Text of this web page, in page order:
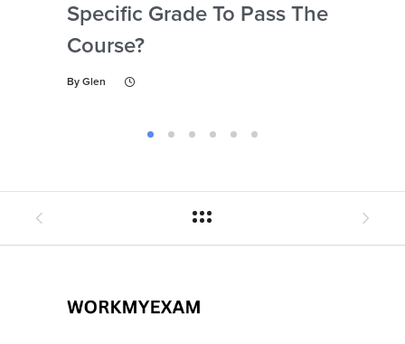
Specific Grade To Pass The
Course?
By Glen